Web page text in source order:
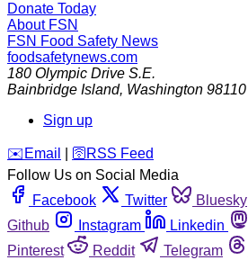
Donate Today
About FSN
FSN Food Safety News
foodsafetynews.com
180 Olympic Drive S.E.
Bainbridge Island, Washington 98110
Sign up
️✉️ Email 🛜 RSS Feed
Follow Us on Social Media
Facebook
Twitter Bluesky
Github
Instagram Linkedin
Pinterest
Reddit Telegram